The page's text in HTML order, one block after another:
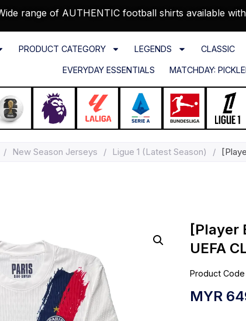
range of AUTHENTIC football shirts available
PRODUCT CATEGORY LEGENDS CLASSIC
EVERYDAY ESSENTIALS MATCHDAY:
/ New Season Jerseys / Ligue 1 (Latest Season) /
[Player
UEFA
Product Code
MYR